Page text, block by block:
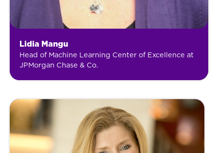
Lidia Mangu
Head of Machine Learning Center of Excellence at
JPMorgan Chase & Co.